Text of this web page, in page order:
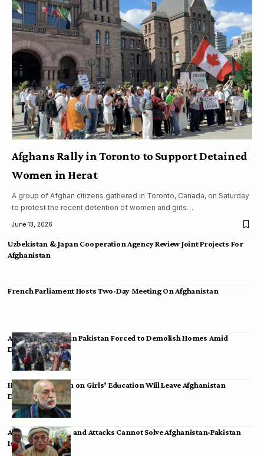
Afghans Rally in Toronto to Support Detained
Women in Herat
A group of Afghan citizens gathered in Toronto, Canada, on Saturday
to protest the recent detention of women and girls…
June 13, 2026
Uzbekistan & Japan Cooperation Agency Review Joint Projects For
Afghanistan
French Parliament Hosts Two-Day Meeting On Afghanistan
Afghan Migrants in Pakistan Forced to Demolish Homes Amid
Deportation
Hamid Karzai: Ban on Girls’ Education Will Leave Afghanistan
Dependent
Achakzai: Threats and Attacks Cannot Solve Afghanistan-Pakistan
Issues